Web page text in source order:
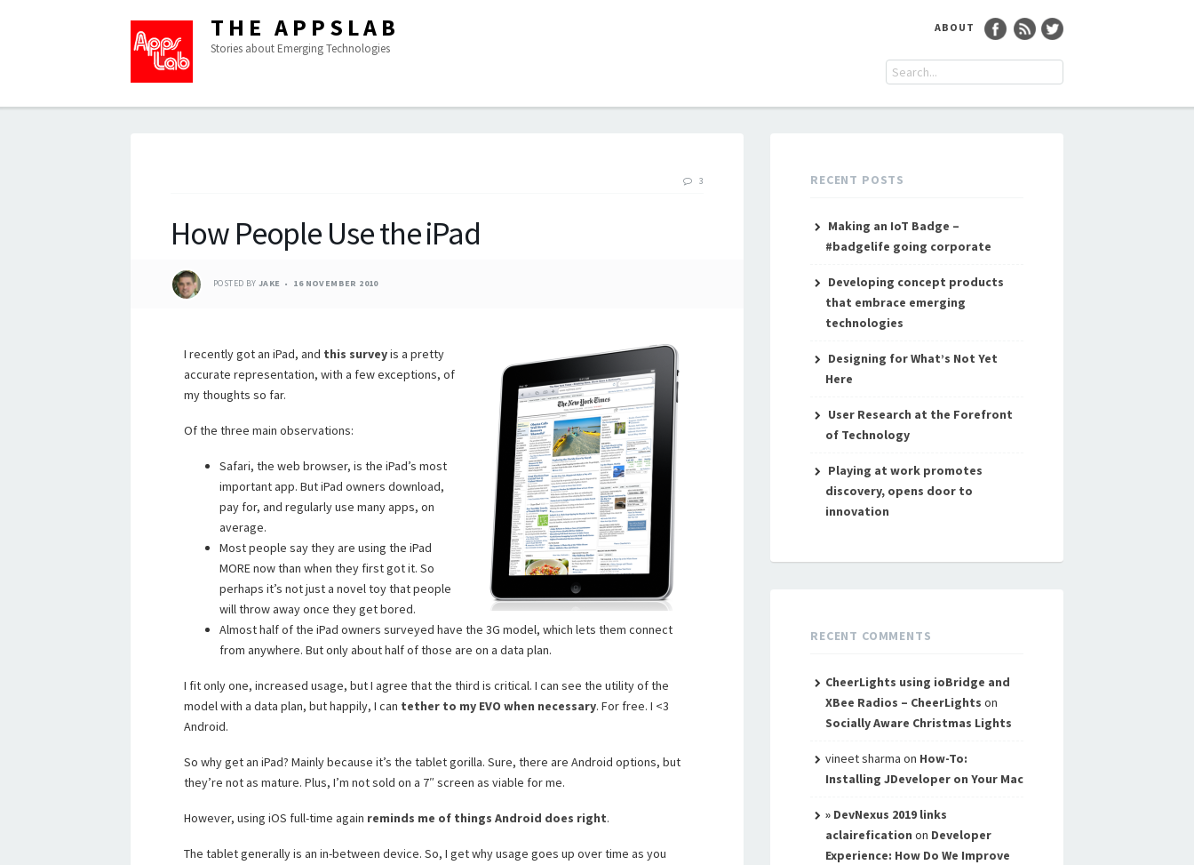
THE APPSLAB
Stories about Emerging Technologies
ABOUT
3
How People Use the iPad
POSTED BY JAKE 16 NOVEMBER 2010
I recently got an iPad, and this surveyis a pretty
accurate representation, with a few exceptions, of
my thoughts so far.
Of the three main observations:
Safari, the web browser, is the iPad’s most
important app. But iPad owners download,
pay for, and regularly use many apps, on
average.
Most people say they are using the iPad
MORE now than when they first got it. So
perhaps it’s not just a novel toy that people
will throw away once they get bored.
Almost half of the iPad owners surveyed have the 3G model, which lets them connect
from anywhere. But only about half of those are on a data plan.
I fit only one, increased usage, but I agree that the third is critical. I can see the utility of the
model with a data plan, but happily, I can tether to my EVO when necessary. For free. I <3
Android.
So why get an iPad? Mainly because it’s the tablet gorilla. Sure, there are Android options, but
they’re not as mature. Plus, I’m not sold on a 7″ screen as viable for me.
However, using iOS full-time again reminds me of things Android does right.
The tablet generally is an in-between device. So, I get why usage goes up over time as you
RECENT POSTS
Making an IoT Badge –
#badgelife going corporate
Developing concept products
that embrace emerging
technologies
Designing for What’s Not Yet
Here
User Research at the Forefront
of Technology
Playing at work promotes
discovery, opens door to
innovation
RECENT COMMENTS
CheerLights using ioBridge and
XBee Radios – CheerLights on
Socially Aware Christmas Lights
vineet sharma on How-To:
Installing JDeveloper on Your Mac
» DevNexus 2019 links
aclairefication on Developer
Experience: How Do We Improve